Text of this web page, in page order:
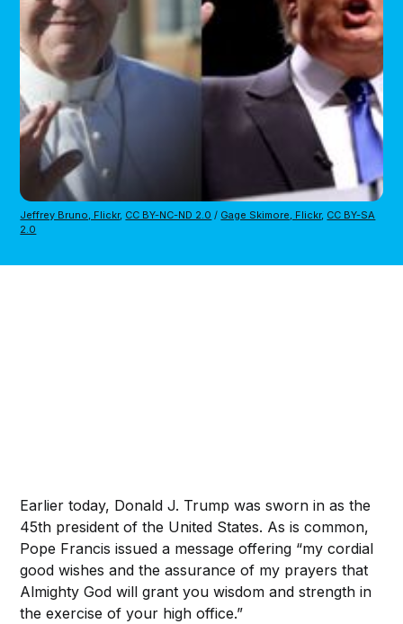
Jeffrey Bruno, Flickr, CC BY-NC-ND 2.0 / Gage Skimore, Flickr, CC BY-SA
2.0
Earlier today, Donald J. Trump was sworn in as the
45th president of the United States. As is common,
Pope Francis issued a message offering “my cordial
good wishes and the assurance of my prayers that
Almighty God will grant you wisdom and strength in
the exercise of your high office.”